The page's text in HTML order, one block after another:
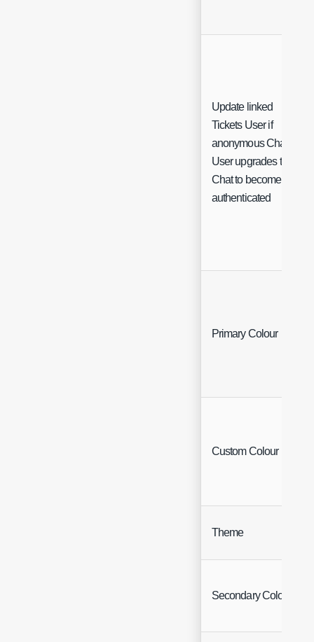
Update linked
Tickets User if
anonymous Chat
User upgrades their
Chat to become
authenticated
Primary Colour
Custom Colour
Theme
Secondary Colour